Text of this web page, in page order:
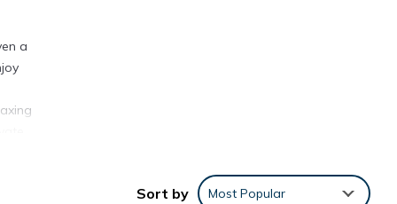
a
an
Sort by Most Popular